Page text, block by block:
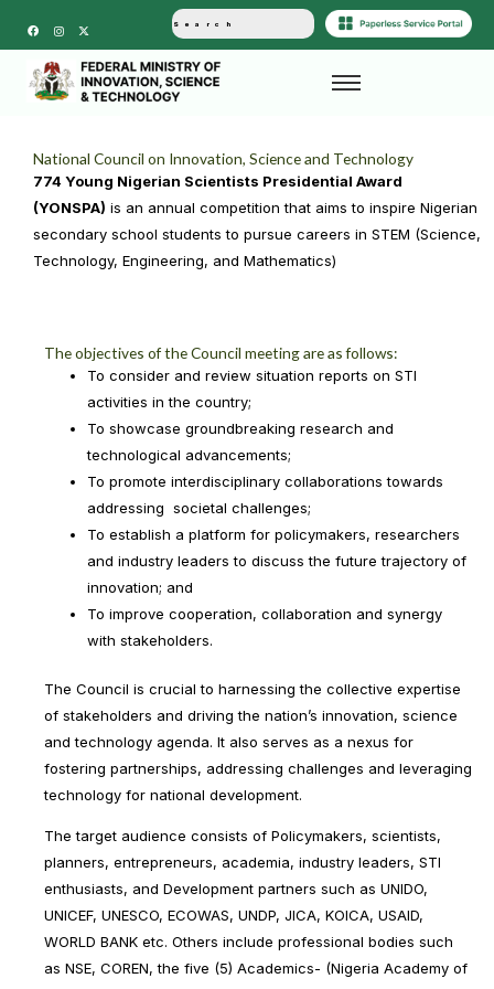
a
e
o
o
k
n
t
a
g
r
a
-
w
i
t
t
e
National Council on Innovation, Science and Technology
774 Young Nigerian Scientists Presidential Award
(YONSPA) is an annual competition that aims to inspire Nigerian
secondary school students to pursue careers in STEM (Science,
Technology, Engineering, and Mathematics)
The objectives of the Council meeting are as follows:
To consider and review situation reports on STI
activities in the country;
To showcase groundbreaking research and
technological advancements;
To promote interdisciplinary collaborations towards
addressing societal challenges;
To establish a platform for policymakers, researchers
and industry leaders to discuss the future trajectory of
innovation; and
To improve cooperation, collaboration and synergy
with stakeholders.
The Council is crucial to harnessing the collective expertise
of stakeholders and driving the nation’s innovation, science
and technology agenda. It also serves as a nexus for
fostering partnerships, addressing challenges and leveraging
technology for national development.
The target audience consists of Policymakers, scientists,
planners, entrepreneurs, academia, industry leaders, STI
enthusiasts, and Development partners such as UNIDO,
UNICEF, UNESCO, ECOWAS, UNDP, JICA, KOICA, USAID,
WORLD BANK etc. Others include professional bodies such
as NSE, COREN, the five (5) Academics- (Nigeria Academy of